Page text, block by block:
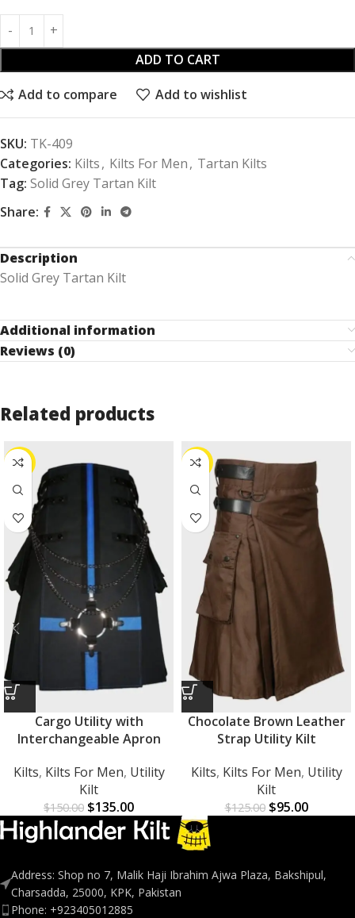
ADD TO CART
Add to compare Add to wishlist
SKU: TK-409
Categories: Kilts, Kilts For Men, Tartan Kilts
Tag: Solid Grey Tartan Kilt
Share:
Description
Solid Grey Tartan Kilt
Additional information
Reviews (0)
Related products
-10%
Cargo Utility with
Interchangeable Apron
Kilts, Kilts For Men, Utility
Kilt
$150.00 $135.00
-24%
Chocolate Brown Leather
Strap Utility Kilt
Kilts, Kilts For Men, Utility
Kilt
$125.00 $95.00
Address: Shop no 7, Malik Haji Ibrahim Ajwa Plaza, Bakshipul,
Charsadda, 25000, KPK, Pakistan
Phone: +923405012885